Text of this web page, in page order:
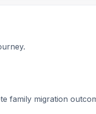
family migration